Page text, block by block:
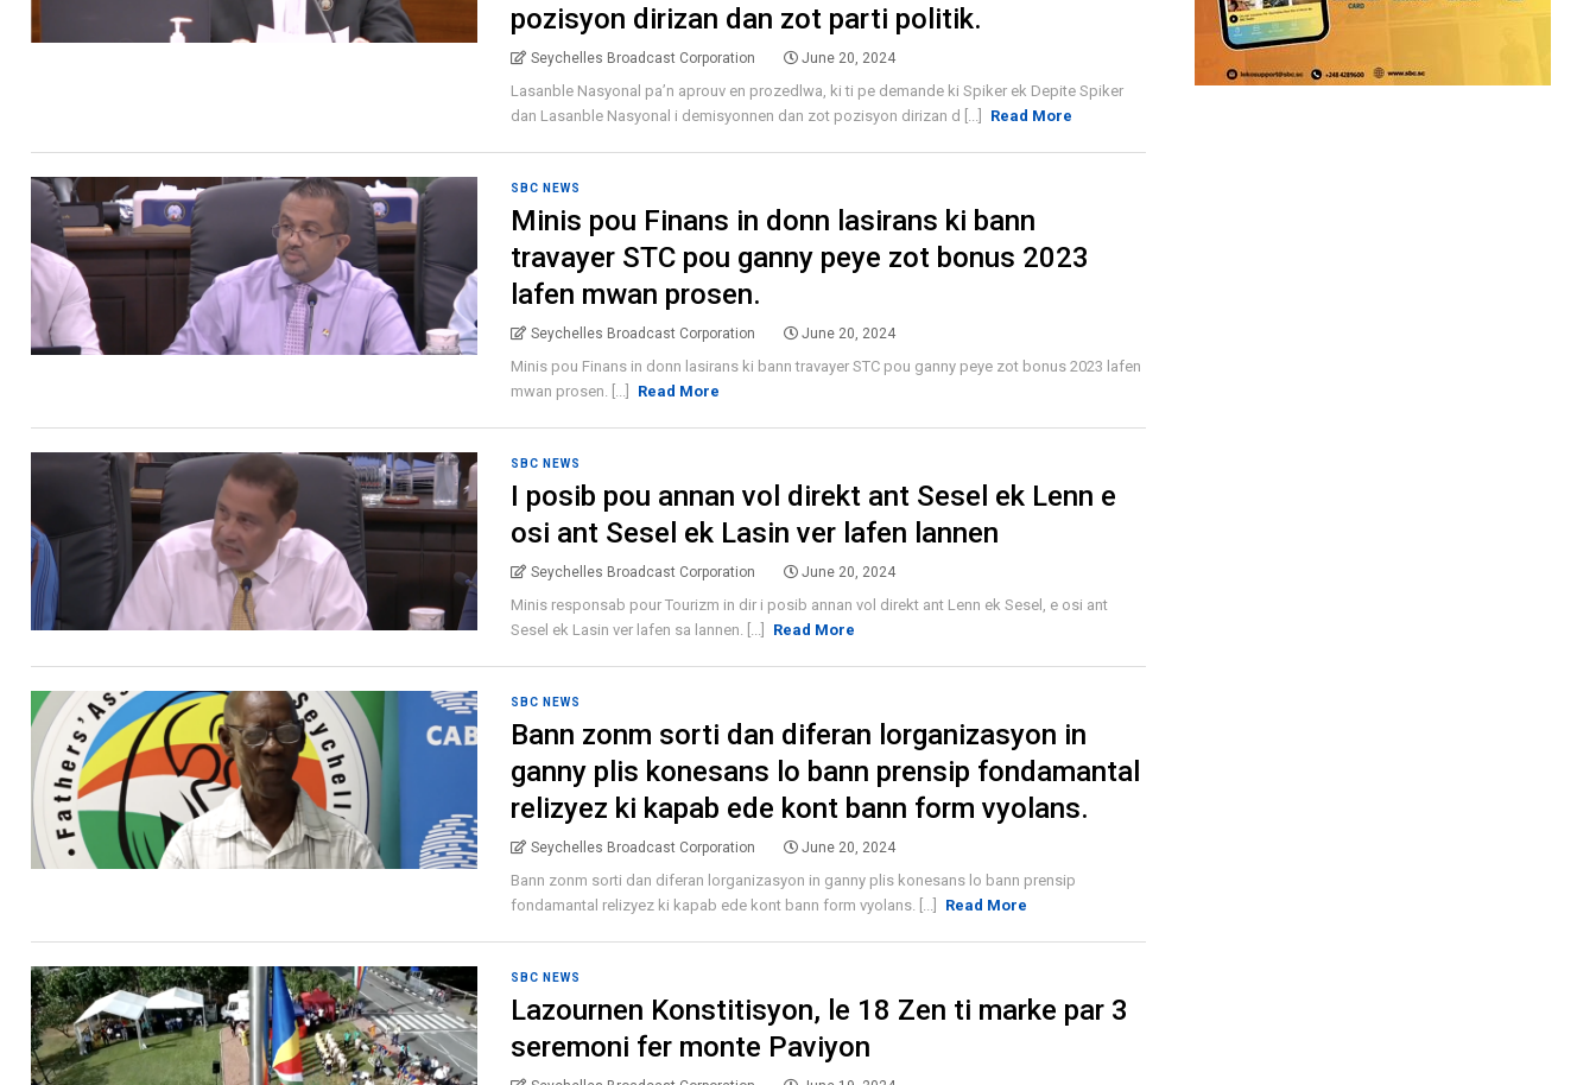
pozisyon dirizan dan zot parti politik.
Seychelles Broadcast Corporation June 20, 2024
Lasanble Nasyonal pa’n aprouv en prozedlwa, ki ti pe demande ki Spiker ek Depite Spiker
dan Lasanble Nasyonal i demisyonnen dan zot pozisyon dirizan d [...]
Read More
SBC NEWS
Minis pou Finans in donn lasirans ki bann
travayer STC pou ganny peye zot bonus 2023
lafen mwan prosen.
Seychelles Broadcast Corporation June 20, 2024
Minis pou Finans in donn lasirans ki bann travayer STC pou ganny peye zot bonus 2023 lafen
mwan prosen. [...]
Read More
SBC NEWS
I posib pou annan vol direkt ant Sesel ek Lenn e
osi ant Sesel ek Lasin ver lafen lannen
Seychelles Broadcast Corporation June 20, 2024
Minis responsab pour Tourizm in dir i posib annan vol direkt ant Lenn ek Sesel, e osi ant
Sesel ek Lasin ver lafen sa lannen. [...]
Read More
SBC NEWS
Bann zonm sorti dan diferan lorganizasyon in
ganny plis konesans lo bann prensip fondamantal
relizyez ki kapab ede kont bann form vyolans.
Seychelles Broadcast Corporation June 20, 2024
Bann zonm sorti dan diferan lorganizasyon in ganny plis konesans lo bann prensip
fondamantal relizyez ki kapab ede kont bann form vyolans. [...]
Read More
SBC NEWS
Lazournen Konstitisyon, le 18 Zen ti marke par 3
seremoni fer monte Paviyon